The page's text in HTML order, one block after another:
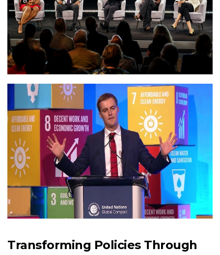
Transforming Policies Through